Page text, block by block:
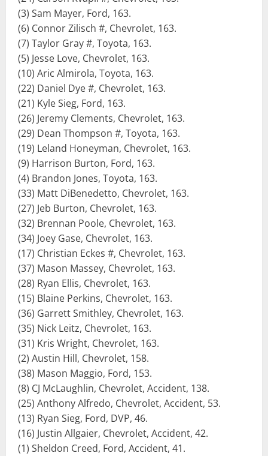
(3) Sam Mayer, Ford, 163.
(6) Connor Zilisch #, Chevrolet, 163.
(7) Taylor Gray #, Toyota, 163.
(5) Jesse Love, Chevrolet, 163.
(10) Aric Almirola, Toyota, 163.
(22) Daniel Dye #, Chevrolet, 163.
(21) Kyle Sieg, Ford, 163.
(26) Jeremy Clements, Chevrolet, 163.
(29) Dean Thompson #, Toyota, 163.
(19) Leland Honeyman, Chevrolet, 163.
(9) Harrison Burton, Ford, 163.
(4) Brandon Jones, Toyota, 163.
(33) Matt DiBenedetto, Chevrolet, 163.
(27) Jeb Burton, Chevrolet, 163.
(32) Brennan Poole, Chevrolet, 163.
(34) Joey Gase, Chevrolet, 163.
(17) Christian Eckes #, Chevrolet, 163.
(37) Mason Massey, Chevrolet, 163.
(28) Ryan Ellis, Chevrolet, 163.
(15) Blaine Perkins, Chevrolet, 163.
(36) Garrett Smithley, Chevrolet, 163.
(35) Nick Leitz, Chevrolet, 163.
(31) Kris Wright, Chevrolet, 163.
(2) Austin Hill, Chevrolet, 158.
(38) Mason Maggio, Ford, 153.
(8) CJ McLaughlin, Chevrolet, Accident, 138.
(25) Anthony Alfredo, Chevrolet, Accident, 53.
(13) Ryan Sieg, Ford, DVP, 46.
(16) Justin Allgaier, Chevrolet, Accident, 42.
(1) Sheldon Creed, Ford, Accident, 41.